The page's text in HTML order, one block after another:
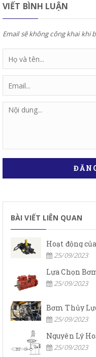
VIẾT BÌNH LUẬN
Email sẽ không công khai khi
BÀI VIẾT LIÊN QUAN
Hoạt động
25/09/2023
Lựa Chọn
25/09/2023
25/09/2023
25/09/2023